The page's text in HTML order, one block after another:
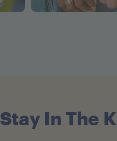
Stay In The